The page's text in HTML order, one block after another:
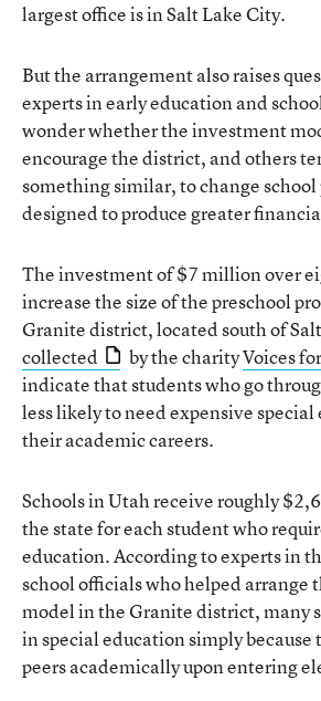
largest office is in Salt Lake City.
But the arrangement also raises
experts in early education and
wonder whether the investment
encourage the district, and others
something similar, to change
designed to produce greater
The investment of $7 million over
increase the size of the preschool
Granite district, located south of
collected
by the charityVoices
indicate that students who go
less likely to need expensive
their academic careers.
Schools in Utah receive roughly
the state for each student who
education. According to experts in
school officials who helped arrange
model in the Granite district, many
in special education simply
peers academically upon entering